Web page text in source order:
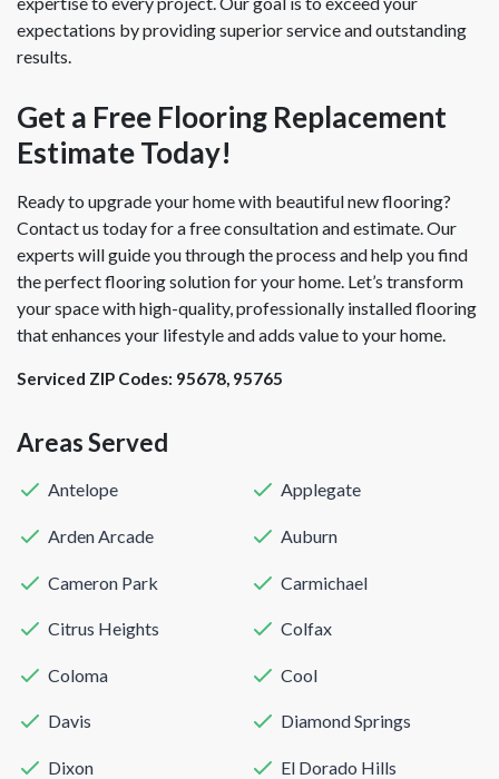
expectations by providing superior service and outstanding
results.
Get a Free Flooring Replacement
Estimate Today!
Ready to upgrade your home with beautiful new flooring?
Contact us today for a free consultation and estimate. Our
experts will guide you through the process and help you find
the perfect flooring solution for your home. Let’s transform
your space with high-quality, professionally installed flooring
that enhances your lifestyle and adds value to your home.
Serviced ZIP Codes: 95678, 95765
Areas Served
Antelope Applegate
Arden Arcade Auburn
Cameron Park Carmichael
Citrus Heights Colfax
Coloma Cool
Davis Diamond Springs
Dixon El Dorado Hills